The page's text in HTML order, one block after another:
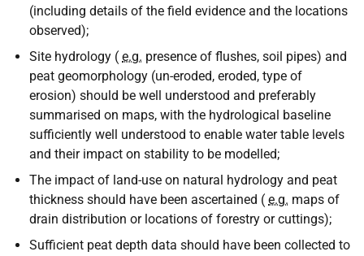
(including details of the field evidence and the locations
observed);
Site hydrology ( e.g. presence of flushes, soil pipes) and
peat geomorphology (un-eroded, eroded, type of
erosion) should be well understood and preferably
summarised on maps, with the hydrological baseline
sufficiently well understood to enable water table levels
and their impact on stability to be modelled;
The impact of land-use on natural hydrology and peat
thickness should have been ascertained ( e.g. maps of
drain distribution or locations of forestry or cuttings);
Sufficient peat depth data should have been collected to